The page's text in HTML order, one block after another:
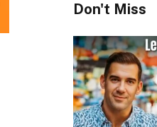
Don't Miss